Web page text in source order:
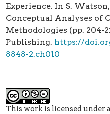
Experience. In S. Watson,
Conceptual Analyses
Methodologies (pp. 204-
Publishing. https://
8848-2.ch010
This work is licensed under a